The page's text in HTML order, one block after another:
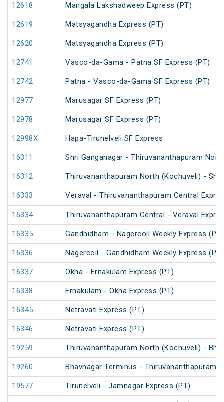
12618 Mangala Lakshadweep Express (PT)
12619 Matsyagandha Express (PT)
12620 Matsyagandha Express (PT)
12741 Vasco-da-Gama - Patna SF Express (PT)
12742 Patna - Vasco-da-Gama SF Express (PT)
12977 Marusagar SF Express (PT)
12978 Marusagar SF Express (PT)
12998X Hapa-Tirunelveli SF Express
16311 Shri Ganganagar - Thiruvananthapuram
16312 Thiruvananthapuram North (Kochuveli) -
16333 Veraval - Thiruvananthapuram Central
16334 Thiruvananthapuram Central - Veraval
16335 Gandhidham - Nagercoil Weekly Express (PT)
16336 Nagercoil - Gandhidham Weekly Express (PT)
16337 Okha - Ernakulam Express (PT)
16338 Ernakulam - Okha Express (PT)
16345 Netravati Express (PT)
16346 Netravati Express (PT)
19259 Thiruvananthapuram North (Kochuveli) -
19260 Bhavnagar Terminus - Thiruvananthapuram
19577 Tirunelveli - Jamnagar Express (PT)